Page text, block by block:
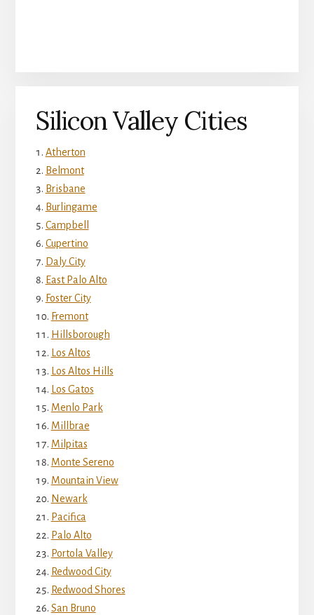
Silicon Valley Cities
Atherton
Belmont
Brisbane
Burlingame
Campbell
Cupertino
Daly City
East Palo Alto
Foster City
Fremont
Hillsborough
Los Altos
Los Altos Hills
Los Gatos
Menlo Park
Millbrae
Milpitas
Monte Sereno
Mountain View
Newark
Pacifica
Palo Alto
Portola Valley
Redwood City
Redwood Shores
San Bruno